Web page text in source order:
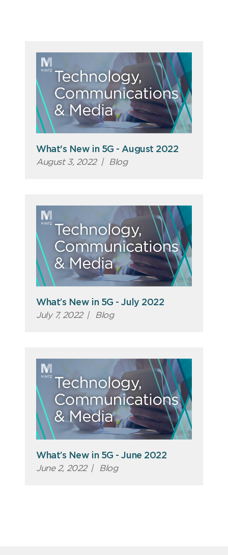
What's New in 5G - August 2022
August 3, 2022 | Blog
What’s New in 5G - July 2022
July 7, 2022 | Blog
What’s New in 5G - June 2022
June 2, 2022 | Blog